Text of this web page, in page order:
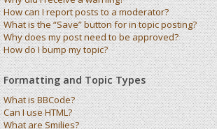
How can I report posts to a moderator?
What is the “Save” button for in topic posting?
Why does my post need to be approved?
How do I bump my topic?
Formatting and Topic Types
What is BBCode?
Can I use HTML?
What are Smilies?